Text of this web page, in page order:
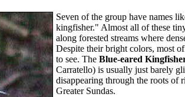
Seven of the group have names
kingfisher." Almost all of these
along forested streams where
Despite their bright colors, most
to see. The Blue-eared
Carratello) is usually just barely
disappearing through the roots of
Greater Sundas.